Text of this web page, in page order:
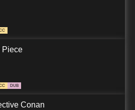
Piece
DUB
Conan